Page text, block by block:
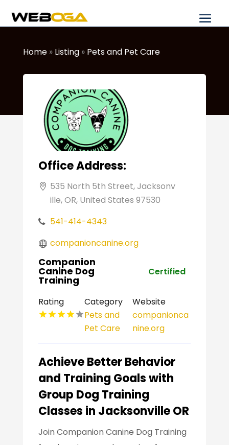
Home» Listing» Pets and Pet Care
Office Address:
535 North 5th Street, Jacksonv
ille, OR, United States 97530
541-414-4343
companioncanine.org
Companion
Canine Dog
Training
Certified
Rating
Category
Pets and
Pet Care
Website
companionca
nine.org
Achieve Better Behavior
and Training Goals with
Group Dog Training
Classes in Jacksonville OR
Join Companion Canine Dog Training